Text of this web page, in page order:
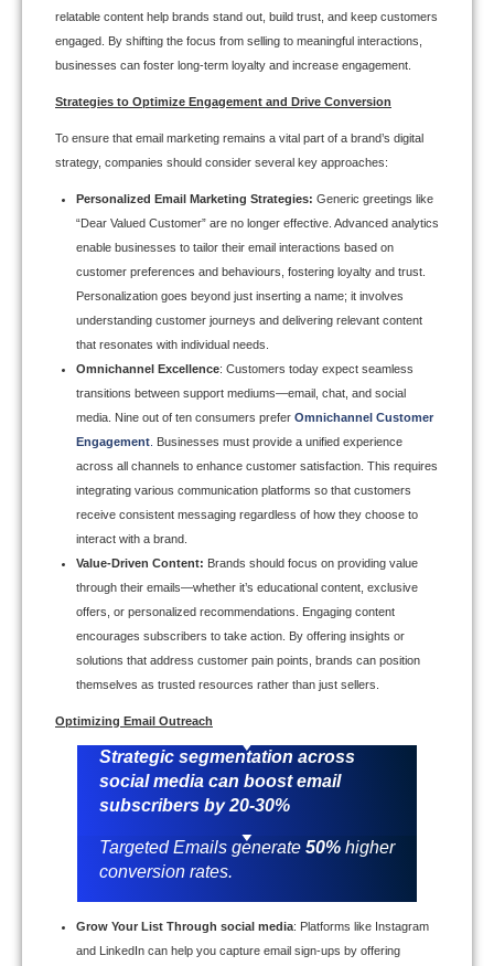
relatable content help brands stand out, build trust, and keep customers
engaged. By shifting the focus from selling to meaningful interactions,
businesses can foster long-term loyalty and increase engagement.
Strategies to Optimize Engagement and Drive Conversion
To ensure that email marketing remains a vital part of a brand’s digital
strategy, companies should consider several key approaches:
Personalized Email Marketing Strategies: Generic greetings like
“Dear Valued Customer” are no longer effective. Advanced analytics
enable businesses to tailor their email interactions based on
customer preferences and behaviours, fostering loyalty and trust.
Personalization goes beyond just inserting a name; it involves
understanding customer journeys and delivering relevant content
that resonates with individual needs.
Omnichannel Excellence: Customers today expect seamless
transitions between support mediums—email, chat, and social
media. Nine out of ten consumers prefer Omnichannel Customer
Engagement. Businesses must provide a unified experience
across all channels to enhance customer satisfaction. This requires
integrating various communication platforms so that customers
receive consistent messaging regardless of how they choose to
interact with a brand.
Value-Driven Content: Brands should focus on providing value
through their emails—whether it’s educational content, exclusive
offers, or personalized recommendations. Engaging content
encourages subscribers to take action. By offering insights or
solutions that address customer pain points, brands can position
themselves as trusted resources rather than just sellers.
Optimizing Email Outreach
Strategic segmentation across
social media can boost email
subscribers by20-30%
Targeted Emails generate 50% higher
conversion rates.
Grow Your List Through social media: Platforms like Instagram
and LinkedIn can help you capture email sign-ups by offering